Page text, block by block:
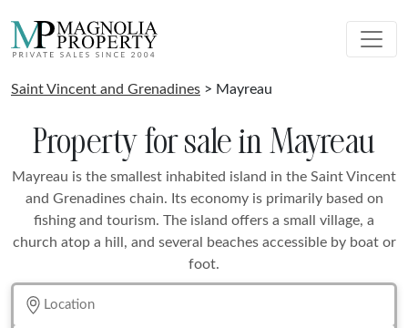
Saint Vincent and Grenadines > Mayreau
Property for sale in Mayreau
Mayreau is the smallest inhabited island in the Saint Vincent
and Grenadines chain. Its economy is primarily based on
fishing and tourism. The island offers a small village, a
church atop a hill, and several beaches accessible by boat or
foot.